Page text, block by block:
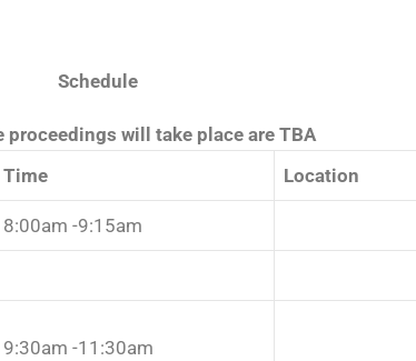
Schedule
proceedings will take place are TBA
Time Location
8:00am -9:15am
9:30am -11:30am